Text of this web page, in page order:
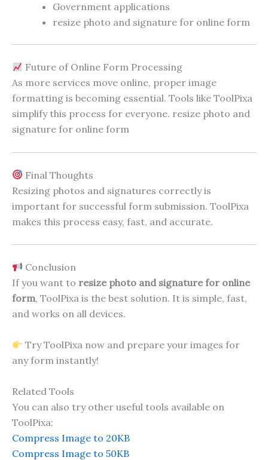
Government applications
resize photo and signature for online form
Future of Online Form Processing
As more services move online, proper image
formatting is becoming essential. Tools like ToolPixa
simplify this process for everyone. resize photo and
signature for online form
Final Thoughts
Resizing photos and signatures correctly is
important for successful form submission. ToolPixa
makes this process easy, fast, and accurate.
Conclusion
If you want to resize photo and signature for online
form, ToolPixa is the best solution. It is simple, fast,
and works on all devices.
Try ToolPixa now and prepare your images for
any form instantly!
Related Tools
You can also try other useful tools available on
ToolPixa:
Compress Image to 20KB
Compress Image to 50KB